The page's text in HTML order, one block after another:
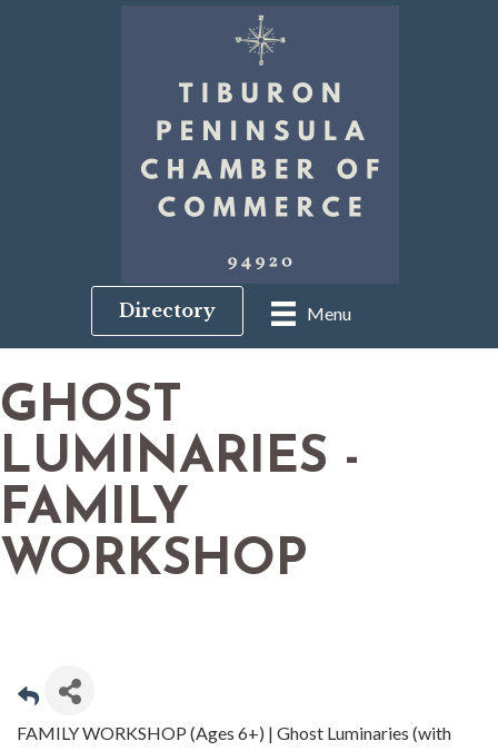
Menu
Directory
GHOST
LUMINARIES -
FAMILY
WORKSHOP
FAMILY WORKSHOP (Ages 6+) | Ghost Luminaries (with